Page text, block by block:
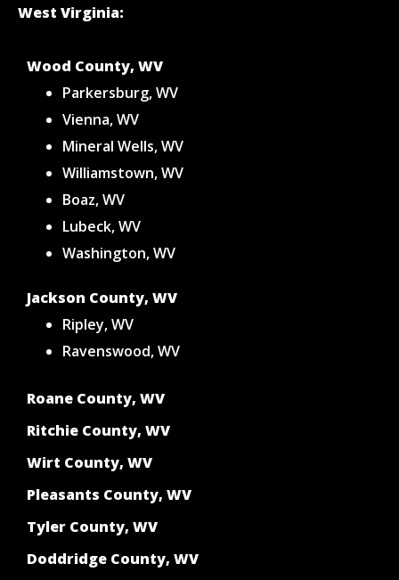
West Virginia:
Wood County, WV
Parkersburg, WV
Vienna, WV
Mineral Wells, WV
Williamstown, WV
Boaz, WV
Lubeck, WV
Washington, WV
Jackson County, WV
Ripley, WV
Ravenswood, WV
Roane County, WV
Ritchie County, WV
Wirt County, WV
Pleasants County, WV
Tyler County, WV
Doddridge County, WV